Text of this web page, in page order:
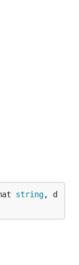
string, d